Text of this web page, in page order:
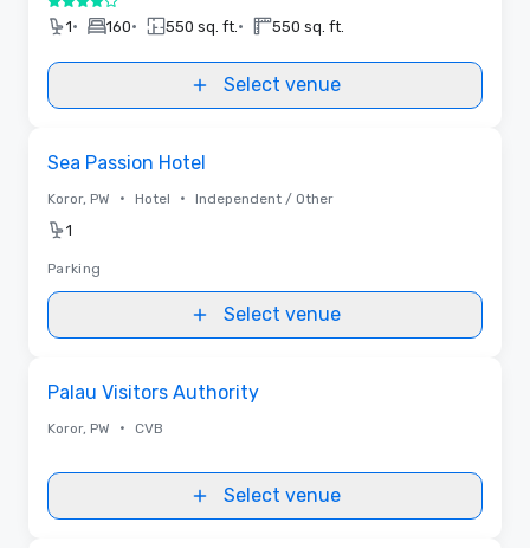
4 out of 5
1• 160• 550 sq. ft. • 550 sq. ft.
Select venue
Sea Passion Hotel
Koror, PW • Hotel • Independent / Other
1
Parking
Select venue
Palau Visitors Authority
Koror, PW • CVB
Select venue